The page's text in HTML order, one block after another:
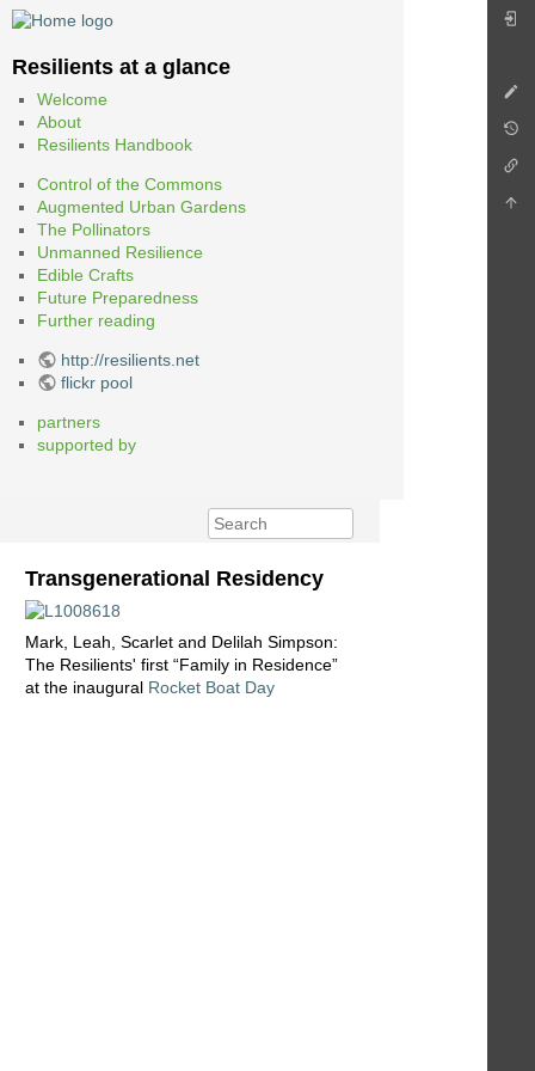
Resilients at a glance
Welcome
About
Resilients Handbook
Control of the Commons
Augmented Urban Gardens
The Pollinators
Unmanned Resilience
Edible Crafts
Future Preparedness
Further reading
http://resilients.net
flickr pool
partners
supported by
Transgenerational Residency
Mark, Leah, Scarlet and Delilah Simpson:
The Resilients' first “Family in Residence”
at the inaugural Rocket Boat Day